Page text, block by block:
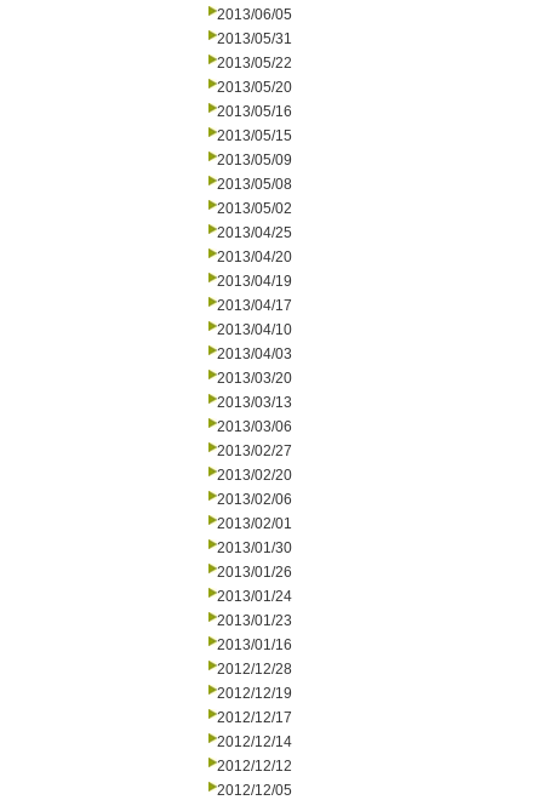
2013/06/05
2013/05/31
2013/05/22
2013/05/20
2013/05/16
2013/05/15
2013/05/09
2013/05/08
2013/05/02
2013/04/25
2013/04/20
2013/04/19
2013/04/17
2013/04/10
2013/04/03
2013/03/20
2013/03/13
2013/03/06
2013/02/27
2013/02/20
2013/02/06
2013/02/01
2013/01/30
2013/01/26
2013/01/24
2013/01/23
2013/01/16
2012/12/28
2012/12/19
2012/12/17
2012/12/14
2012/12/12
2012/12/05